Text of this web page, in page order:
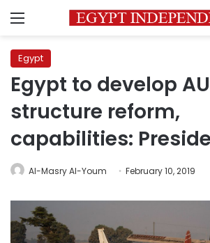
Menu
Egypt
Egypt to develop
structure reform,
capabilities:
Al-Masry Al-Youm February 10, 2019